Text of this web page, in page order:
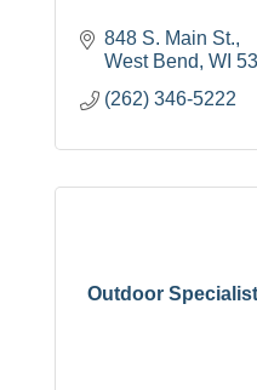
848 S. Main St.
West Bend WI
(262) 346-5222
Outdoor